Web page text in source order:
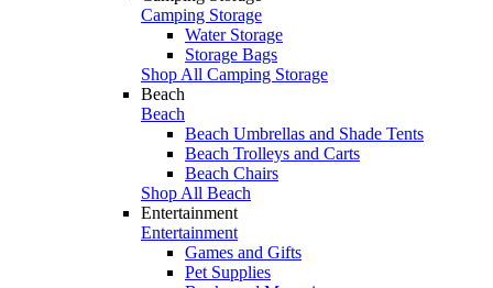
Camping Storage
Water Storage
Storage Bags
Shop All Camping Storage
Beach
Beach
Beach Umbrellas and Shade Tents
Beach Trolleys and Carts
Beach Chairs
Shop All Beach
Entertainment
Entertainment
Games and Gifts
Pet Supplies